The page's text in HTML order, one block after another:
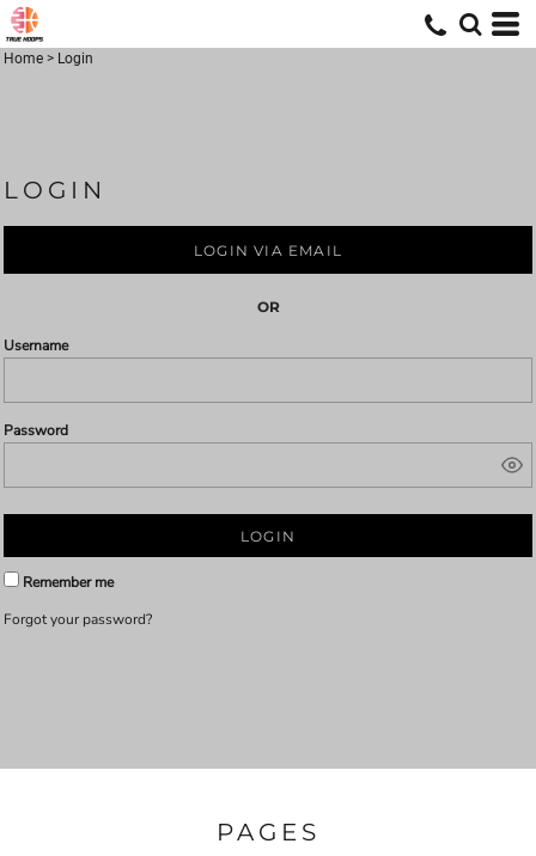
Home > Login
LOGIN
LOGIN VIA EMAIL
OR
Username
Password
LOGIN
Remember me
Forgot your password?
PAGES